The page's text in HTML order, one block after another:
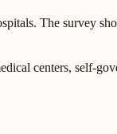
The survey
centers, self-